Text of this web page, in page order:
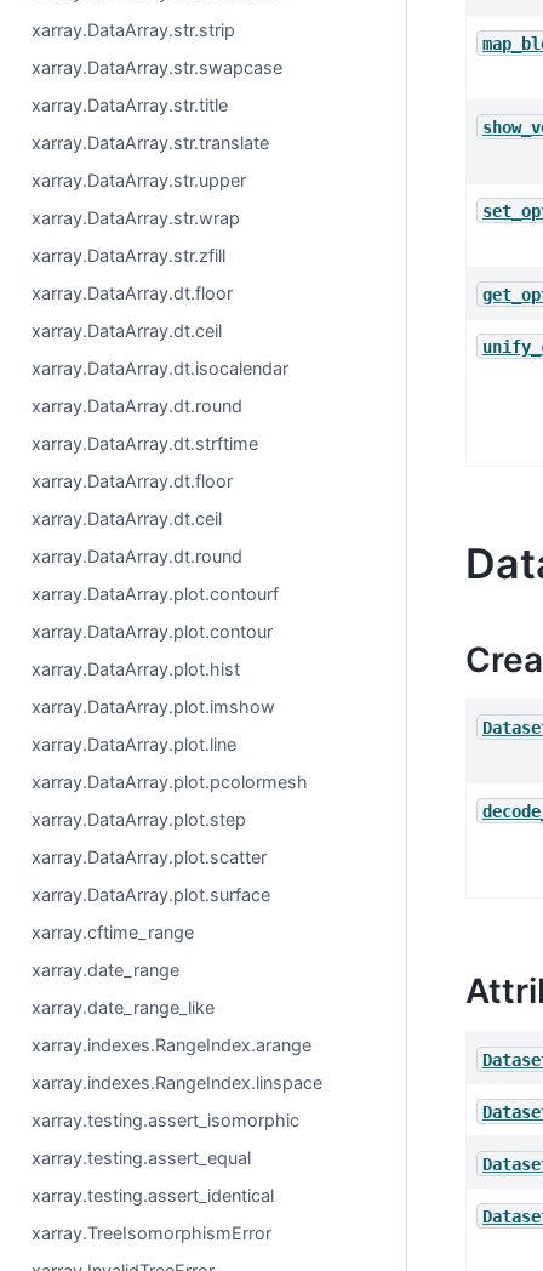
xarray.DataArray.str.strip
xarray.DataArray.str.swapcase
xarray.DataArray.str.title
xarray.DataArray.str.translate
xarray.DataArray.str.upper
xarray.DataArray.str.wrap
xarray.DataArray.str.zfill
xarray.DataArray.dt.floor
xarray.DataArray.dt.ceil
xarray.DataArray.dt.isocalendar
xarray.DataArray.dt.round
xarray.DataArray.dt.strftime
xarray.DataArray.dt.floor
xarray.DataArray.dt.ceil
xarray.DataArray.dt.round
xarray.DataArray.plot.contourf
xarray.DataArray.plot.contour
xarray.DataArray.plot.hist
xarray.DataArray.plot.imshow
xarray.DataArray.plot.line
xarray.DataArray.plot.pcolormesh
xarray.DataArray.plot.step
xarray.DataArray.plot.scatter
xarray.DataArray.plot.surface
xarray.cftime_range
xarray.date_range
xarray.date_range_like
xarray.indexes.RangeIndex.arange
xarray.indexes.RangeIndex.linspace
xarray.testing.assert_isomorphic
xarray.testing.assert_equal
xarray.testing.assert_identical
xarray.TreeIsomorphismError